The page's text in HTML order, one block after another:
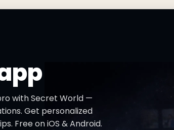
with Secret World —
Get personalized
Free on iOS & Android.